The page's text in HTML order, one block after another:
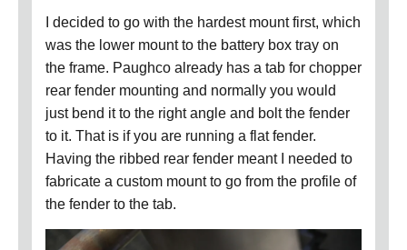
I decided to go with the hardest mount first, which
was the lower mount to the battery box tray on
the frame. Paughco already has a tab for chopper
rear fender mounting and normally you would
just bend it to the right angle and bolt the fender
to it. That is if you are running a flat fender.
Having the ribbed rear fender meant I needed to
fabricate a custom mount to go from the profile of
the fender to the tab.